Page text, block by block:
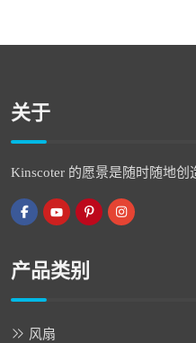
关于
Kinscoter 的愿景是随时随地创
产品类别
风扇